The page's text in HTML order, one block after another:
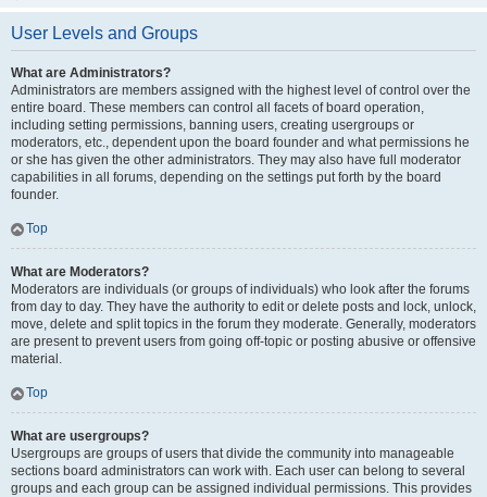
User Levels and Groups
What are Administrators?
Administrators are members assigned with the highest level of control over the
entire board. These members can control all facets of board operation,
including setting permissions, banning users, creating usergroups or
moderators, etc., dependent upon the board founder and what permissions he
or she has given the other administrators. They may also have full moderator
capabilities in all forums, depending on the settings put forth by the board
founder.
Top
What are Moderators?
Moderators are individuals (or groups of individuals) who look after the forums
from day to day. They have the authority to edit or delete posts and lock, unlock,
move, delete and split topics in the forum they moderate. Generally, moderators
are present to prevent users from going off-topic or posting abusive or offensive
material.
Top
What are usergroups?
Usergroups are groups of users that divide the community into manageable
sections board administrators can work with. Each user can belong to several
groups and each group can be assigned individual permissions. This provides